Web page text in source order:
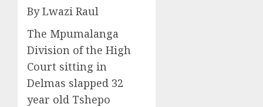
By Lwazi Raul
The Mpumalanga
Division of the High
Court sitting in
Delmas slapped 32
year old Tshepo